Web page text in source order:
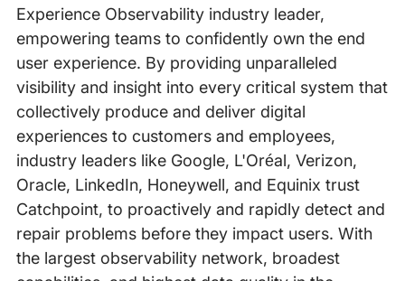
Experience Observability industry leader,
empowering teams to confidently own the end
user experience. By providing unparalleled
visibility and insight into every critical system that
collectively produce and deliver digital
experiences to customers and employees,
industry leaders like Google, L'Oréal, Verizon,
Oracle, LinkedIn, Honeywell, and Equinix trust
Catchpoint, to proactively and rapidly detect and
repair problems before they impact users. With
the largest observability network, broadest